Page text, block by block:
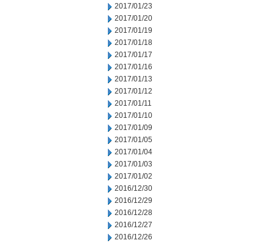
2017/01/23
2017/01/20
2017/01/19
2017/01/18
2017/01/17
2017/01/16
2017/01/13
2017/01/12
2017/01/11
2017/01/10
2017/01/09
2017/01/05
2017/01/04
2017/01/03
2017/01/02
2016/12/30
2016/12/29
2016/12/28
2016/12/27
2016/12/26